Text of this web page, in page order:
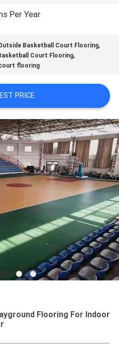
Per Year
Basketball Court Flooring,
Court Flooring,
flooring
PRICE
Flooring For Indoor